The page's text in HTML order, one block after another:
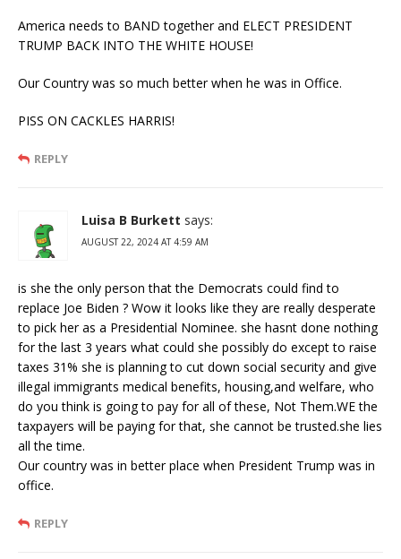
America needs to BAND together and ELECT PRESIDENT
TRUMP BACK INTO THE WHITE HOUSE!
Our Country was so much better when he was in Office.
PISS ON CACKLES HARRIS!
REPLY
Luisa B Burkett says:
AUGUST 22, 2024 AT 4:59 AM
is she the only person that the Democrats could find to
replace Joe Biden ? Wow it looks like they are really desperate
to pick her as a Presidential Nominee. she hasnt done nothing
for the last 3 years what could she possibly do except to raise
taxes 31% she is planning to cut down social security and give
illegal immigrants medical benefits, housing,and welfare, who
do you think is going to pay for all of these, Not Them.WE the
taxpayers will be paying for that, she cannot be trusted.she lies
all the time.
Our country was in better place when President Trump was in
office.
REPLY